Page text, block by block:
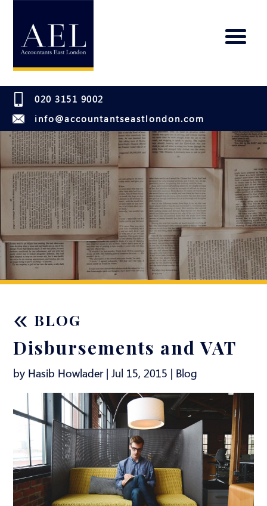
020 3151 9002
info@accountantseastlondon.com
« BLOG
Disbursements and VAT
by Hasib Howlader | Jul 15, 2015 | Blog